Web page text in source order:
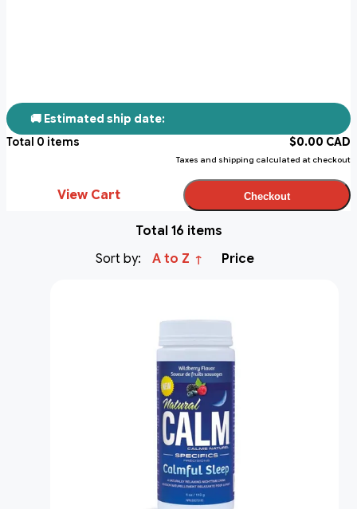
🚚 Estimated ship date:
Total 0 items $0.00 CAD
Taxes and shipping calculated at checkout
View Cart Checkout
Total 16 items
Sort by:
A to Z ↑ Price